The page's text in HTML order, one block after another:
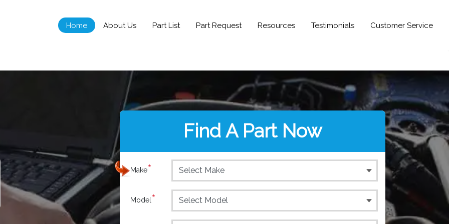
Home About Us Part List Part Request Resources Testimonials Customer Service
Find A Part Now
Make*
Model*